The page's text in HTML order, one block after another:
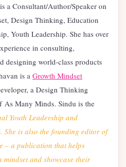
a Consultant/Author/Speaker on
Design Thinking, Education
Youth Leadership. She has over
in consulting,
designing world-class products
is a Growth Mindset
a Design Thinking
As Many Minds. Sindu is the
Youth Leadership and
She is also the founding editor of
– a publication that helps
and showcase their